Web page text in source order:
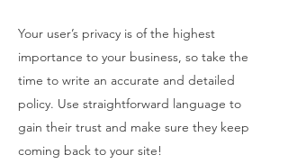
Your user’s privacy is of the highest
importance to your business, so take the
time to write an accurate and detailed
policy. Use straightforward language to
gain their trust and make sure they keep
coming back to your site!